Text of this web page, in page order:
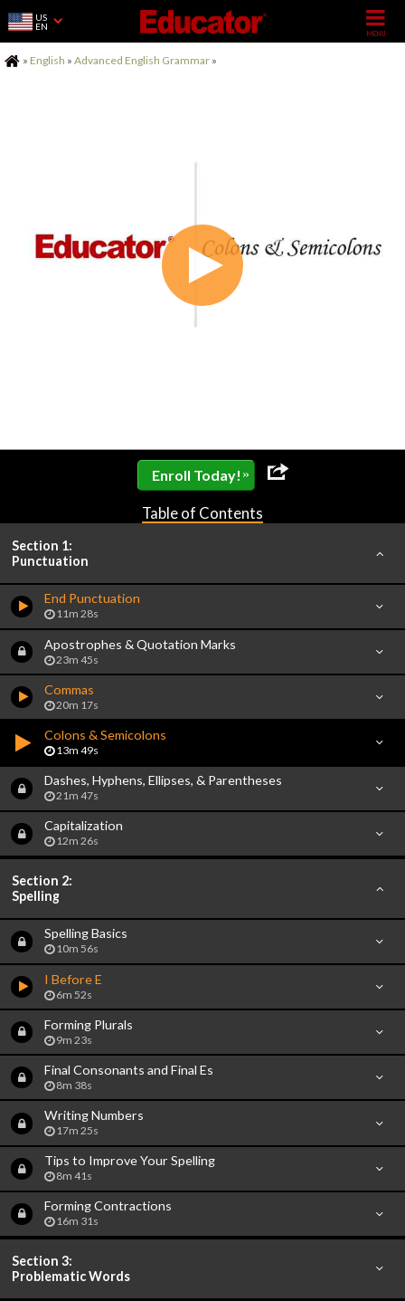
US
EN
Home
» English » Advanced English Grammar »
Enroll Today! »
Table of Contents
Section 1:
Punctuation
End Punctuation
11m 28s
Apostrophes & Quotation Marks
23m 45s
Commas
20m 17s
Colons & Semicolons
13m 49s
Dashes, Hyphens, Ellipses, & Parentheses
21m 47s
Capitalization
12m 26s
Section 2:
Spelling
Spelling Basics
10m 56s
I Before E
6m 52s
Forming Plurals
9m 23s
Final Consonants and Final Es
8m 38s
Writing Numbers
17m 25s
Tips to Improve Your Spelling
8m 41s
Forming Contractions
16m 31s
Section 3:
Problematic Words